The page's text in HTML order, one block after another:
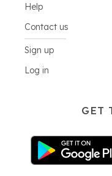
Help
Contact us
Sign up
Log in
GET